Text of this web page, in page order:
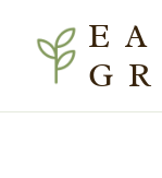
content